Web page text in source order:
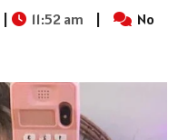
| 11:52 am |
No